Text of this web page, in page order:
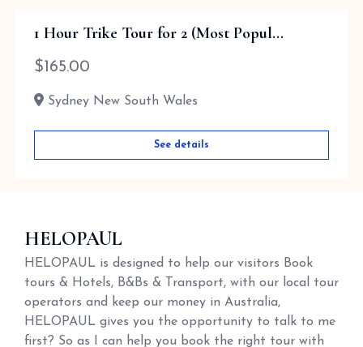
1 Hour Trike Tour for 2 (Most Popul...
$ 165.00
Sydney New South Wales
See details
HELOPAUL
HELOPAUL is designed to help our visitors Book
tours & Hotels, B&Bs & Transport, with our local tour
operators and keep our money in Australia,
HELOPAUL gives you the opportunity to talk to me
first? So as I can help you book the right tour with